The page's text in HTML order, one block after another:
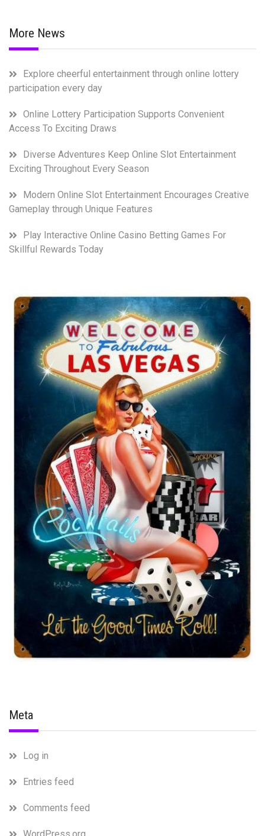
More News
Explore cheerful entertainment through online lottery
participation every day
Online Lottery Participation Supports Convenient
Access To Exciting Draws
Diverse Adventures Keep Online Slot Entertainment
Exciting Throughout Every Season
Modern Online Slot Entertainment Encourages Creative
Gameplay through Unique Features
Play Interactive Online Casino Betting Games For
Skillful Rewards Today
Meta
Log in
Entries feed
Comments feed